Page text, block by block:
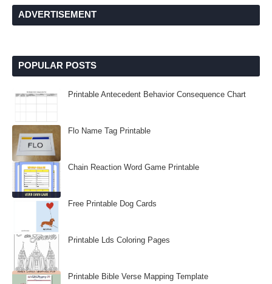
ADVERTISEMENT
POPULAR POSTS
Printable Antecedent Behavior Consequence Chart
Flo Name Tag Printable
Chain Reaction Word Game Printable
Free Printable Dog Cards
Printable Lds Coloring Pages
Printable Bible Verse Mapping Template